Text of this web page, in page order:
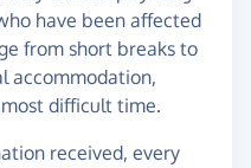
have been affected
from short breaks to
accommodation,
difficult time.
received, every